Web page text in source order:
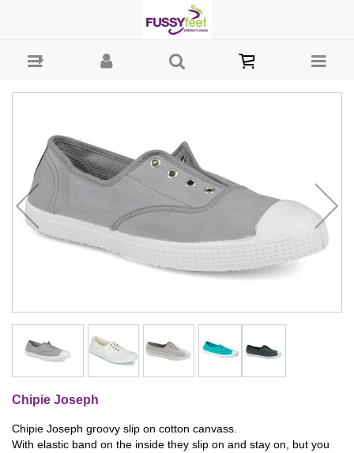
Chipie Joseph
Chipie Joseph groovy slip on cotton canvass.
With elastic band on the inside they slip on and stay on, but you